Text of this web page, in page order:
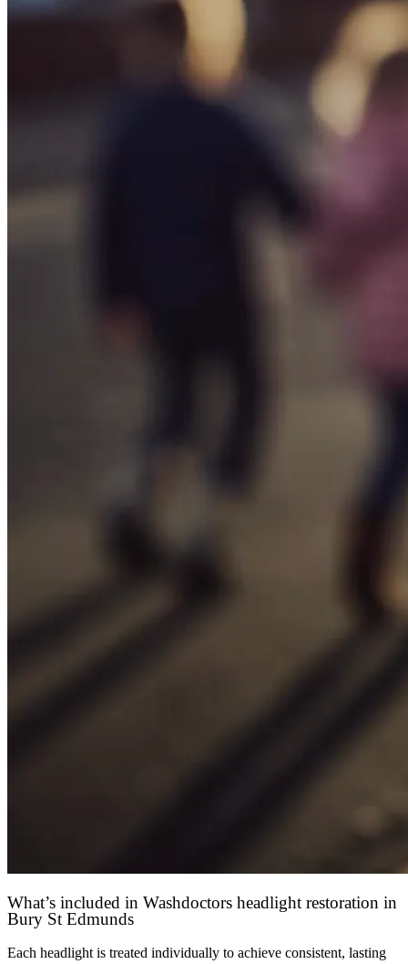
What’s included in Washdoctors headlight restoration in
Bury St Edmunds
Each headlight is treated individually to achieve consistent, lasting